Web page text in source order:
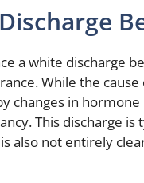
a white discharge
While the
changes in
This discharge
also not entirely